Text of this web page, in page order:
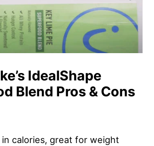
IdealShape
Blend Pros & Cons
calories, great for weight